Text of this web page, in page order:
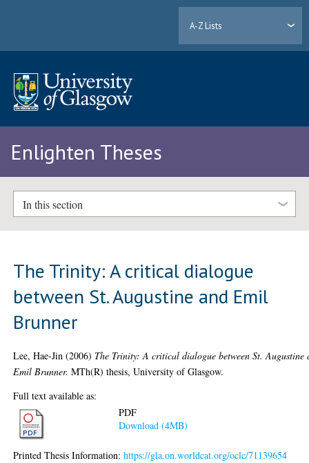
A-Z Lists
Enlighten Theses
In this section
The Trinity: A critical dialogue
between St. Augustine and Emil
Brunner
Lee, Hae-Jin (2006) The Trinity: A critical dialogue between St. Augustine
Emil Brunner. MTh(R) thesis, University of Glasgow.
Full text available as:
PDF
Download (4MB)
Printed Thesis Information:https://gla.on.worldcat.org/oclc/71139654